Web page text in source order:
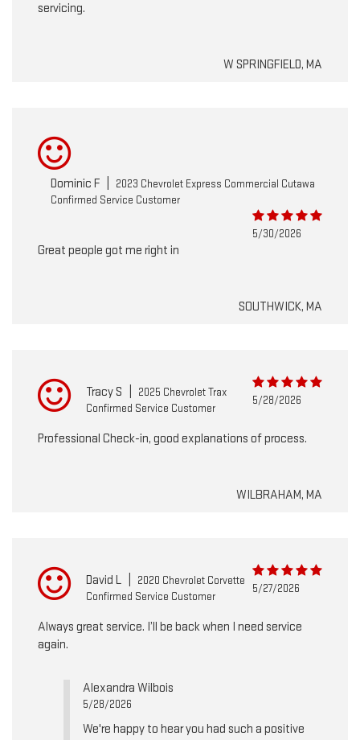
servicing.
W SPRINGFIELD, MA
Dominic F
2023 Chevrolet Express Commercial Cutawa
Confirmed Service Customer
5/30/2026
Great people got me right in
SOUTHWICK, MA
Tracy S
2025 Chevrolet Trax
Confirmed Service Customer
5/28/2026
Professional Check-in, good explanations of process.
WILBRAHAM, MA
David L
2020 Chevrolet Corvette
Confirmed Service Customer
5/27/2026
Always great service. I’ll be back when I need service
again.
Alexandra Wilbois
5/28/2026
We're happy to hear you had such a positive